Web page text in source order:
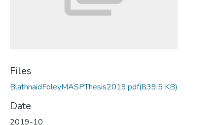
Files
BlathnaidFoleyMASPThesis2019.pdf(839.5 KB)
Date
2019-10